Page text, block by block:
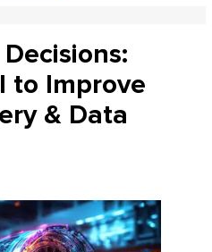
to Improve
& Data